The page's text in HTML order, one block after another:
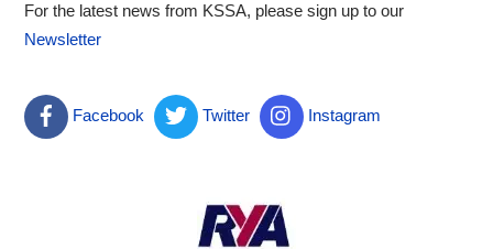
For the latest news from KSSA, please sign up to our
Newsletter
Facebook Twitter Instagram